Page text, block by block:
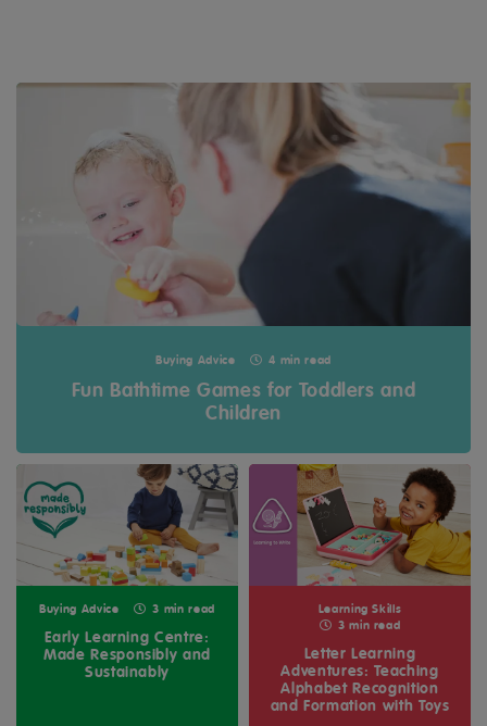
Buying Advice 4 min read
Fun Bathtime Games for Toddlers and
Children
Buying Advice 3 min read
Early Learning Centre:
Made Responsibly and
Sustainably
Learning Skills
3 min read
Letter Learning
Adventures: Teaching
Alphabet Recognition
and Formation with Toys